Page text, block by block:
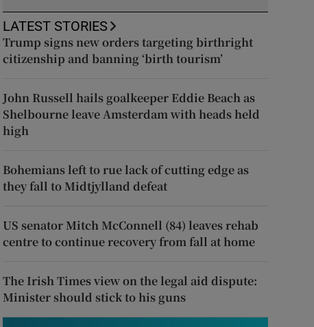
LATEST STORIES
Trump signs new orders targeting birthright
citizenship and banning ‘birth tourism’
John Russell hails goalkeeper Eddie Beach as
Shelbourne leave Amsterdam with heads held
high
Bohemians left to rue lack of cutting edge as
they fall to Midtjylland defeat
US senator Mitch McConnell (84) leaves rehab
centre to continue recovery from fall at home
The Irish Times view on the legal aid dispute:
Minister should stick to his guns